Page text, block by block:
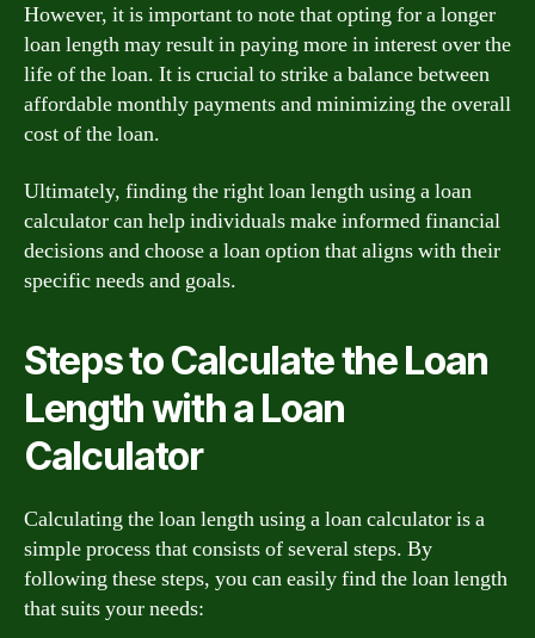
However, it is important to note that opting for a longer
loan length may result in paying more in interest over the
life of the loan. It is crucial to strike a balance between
affordable monthly payments and minimizing the overall
cost of the loan.
Ultimately, finding the right loan length using a loan
calculator can help individuals make informed financial
decisions and choose a loan option that aligns with their
specific needs and goals.
Steps to Calculate the Loan
Length with a Loan
Calculator
Calculating the loan length using a loan calculator is a
simple process that consists of several steps. By
following these steps, you can easily find the loan length
that suits your needs: